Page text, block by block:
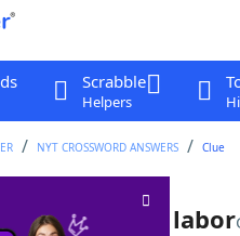
Scrabble
Helpers
NYT CROSSWORD ANSWERS Clue
12th labor